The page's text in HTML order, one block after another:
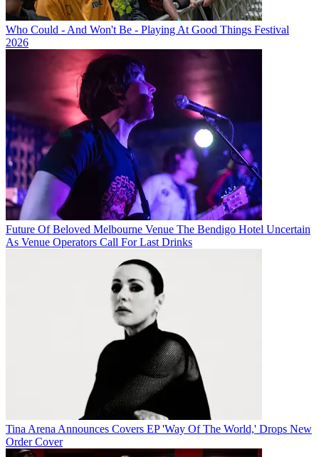
Who Could - And Won't Be - Playing At Good Things Festival
2026
Future Of Beloved Melbourne Venue The Bendigo Hotel Uncertain
As Venue Operators Call For Last Drinks
Tina Arena Announces Covers EP 'Way Of The World,' Drops New
Order Cover